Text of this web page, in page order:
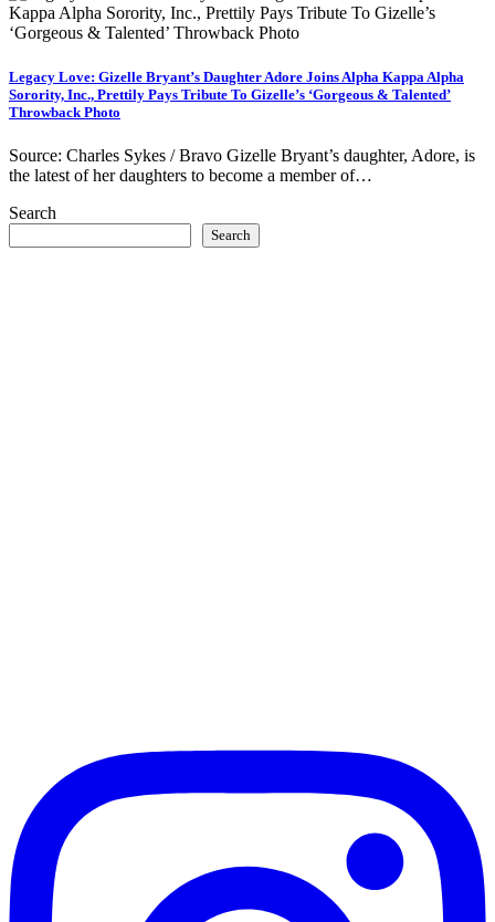
Legacy Love: Gizelle Bryant’s Daughter Adore Joins Alpha Kappa Alpha
Sorority, Inc., Prettily Pays Tribute To Gizelle’s ‘Gorgeous & Talented’
Throwback Photo
Source: Charles Sykes / Bravo Gizelle Bryant’s daughter, Adore, is
the latest of her daughters to become a member of…
Search
Search